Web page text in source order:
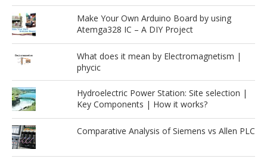
Make Your Own Arduino Board by using
Atemga328 IC – A DIY Project
What does it mean by Electromagnetism |
phycic
Hydroelectric Power Station: Site selection |
Key Components | How it works?
Comparative Analysis of Siemens vs Allen PLC